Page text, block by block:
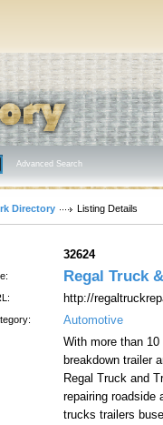
Advanced Search
Directory Listing Details
32624
Regal Truck
http://
Automotive
With more than
breakdown trailer
Regal Truck and
repairing roadside
trucks trailers